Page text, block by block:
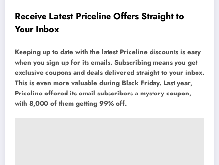
Receive Latest Priceline Offers Straight to
Your Inbox
Keeping up to date with the latest Priceline discounts is easy
when you sign up for its emails. Subscribing means you get
exclusive coupons and deals delivered straight to your inbox.
This is even more valuable during Black Friday. Last year,
Priceline offered its email subscribers a mystery coupon,
with 8,000 of them getting 99% off.